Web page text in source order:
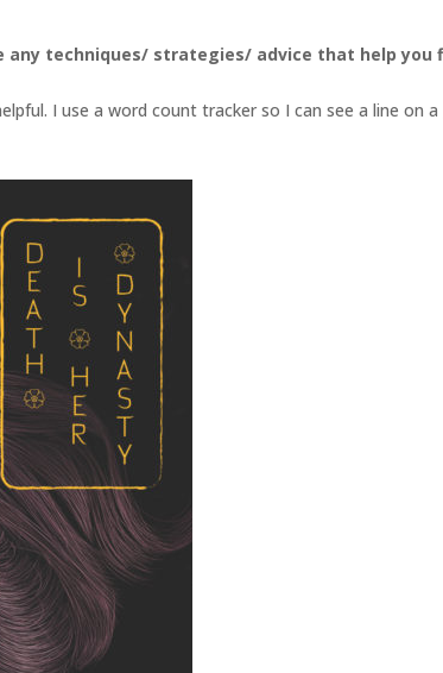
techniques/ strategies/ advice that help you
I use a word count tracker so I can see a line on